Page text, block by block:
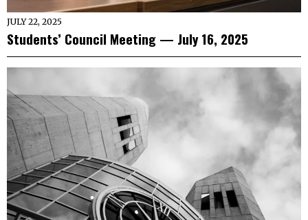
JULY 22, 2025
Students’ Council Meeting — July 16, 2025